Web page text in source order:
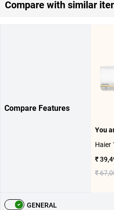
Compare with similar
Compare Features
You
₹
₹
GENERAL